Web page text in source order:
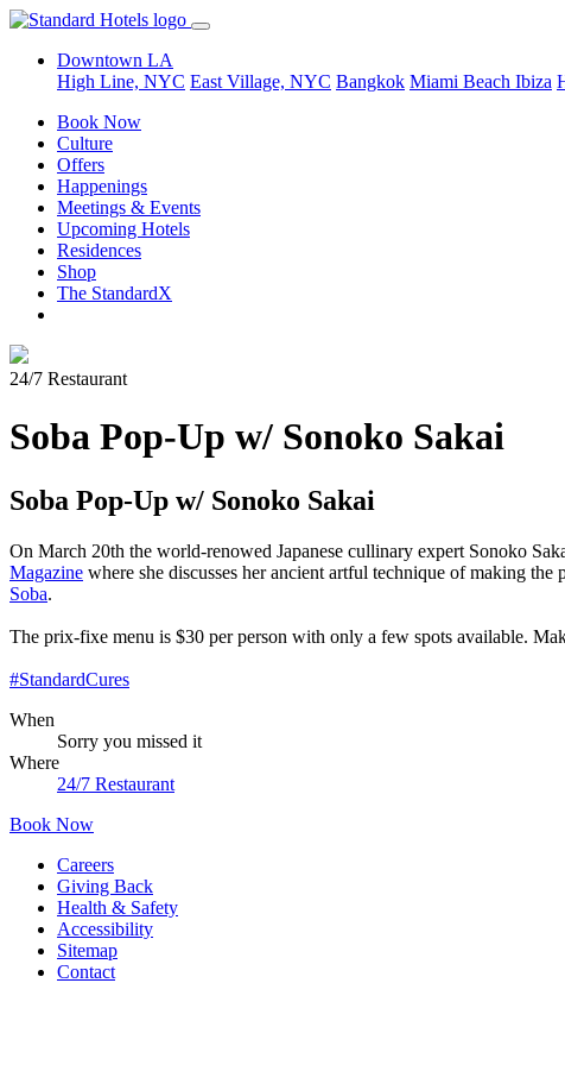
Downtown LA
High Line, NYC East Village, NYC Bangkok Miami Beach Ibiza
Book Now
Culture
Offers
Happenings
Meetings & Events
Upcoming Hotels
Residences
Shop
The StandardX
24/7 Restaurant
Soba Pop-Up w/ Sonoko Sakai
Soba Pop-Up w/ Sonoko Sakai
On March 20th the world-renowed Japanese cullinary expert Sonoko
Magazine where she discusses her ancient artful technique of making
Soba.
The prix-fixe menu is $30 per person with only a few spots available.
#StandardCures
When
Sorry you missed it
Where
24/7 Restaurant
Book Now
Careers
Giving Back
Health & Safety
Accessibility
Sitemap
Contact